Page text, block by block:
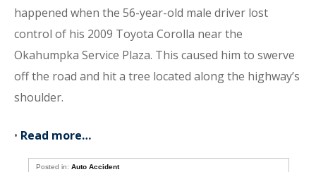
happened when the 56-year-old male driver lost
control of his 2009 Toyota Corolla near the
Okahumpka Service Plaza. This caused him to swerve
off the road and hit a tree located along the highway’s
shoulder.
• Read more…
Posted in:Auto Accident